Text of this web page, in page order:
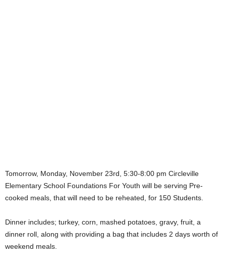
Tomorrow, Monday, November 23rd, 5:30-8:00 pm Circleville
Elementary School Foundations For Youth will be serving Pre-
cooked meals, that will need to be reheated, for 150 Students.
Dinner includes; turkey, corn, mashed potatoes, gravy, fruit, a
dinner roll, along with providing a bag that includes 2 days worth of
weekend meals.